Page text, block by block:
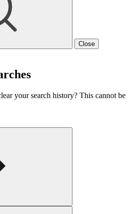
Close
your search history? This cannot be